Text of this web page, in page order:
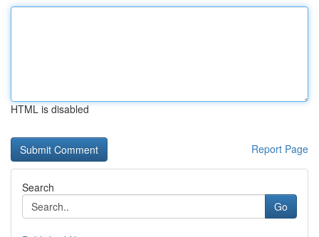
HTML is disabled
Report Page
Search
Go